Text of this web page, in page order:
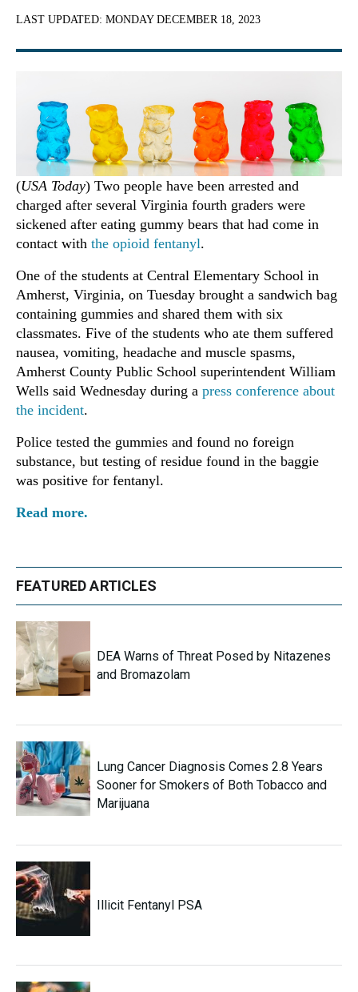
LAST UPDATED: MONDAY DECEMBER 18, 2023
(USA Today) Two people have been arrested and
charged after several Virginia fourth graders were
sickened after eating gummy bears that had come in
contact with the opioid fentanyl.
One of the students at Central Elementary School in
Amherst, Virginia, on Tuesday brought a sandwich bag
containing gummies and shared them with six
classmates. Five of the students who ate them suffered
nausea, vomiting, headache and muscle spasms,
Amherst County Public School superintendent William
Wells said Wednesday during a press conference about
the incident.
Police tested the gummies and found no foreign
substance, but testing of residue found in the baggie
was positive for fentanyl.
Read more.
FEATURED ARTICLES
DEA Warns of Threat Posed by Nitazenes
and Bromazolam
Lung Cancer Diagnosis Comes 2.8 Years
Sooner for Smokers of Both Tobacco and
Marijuana
Illicit Fentanyl PSA